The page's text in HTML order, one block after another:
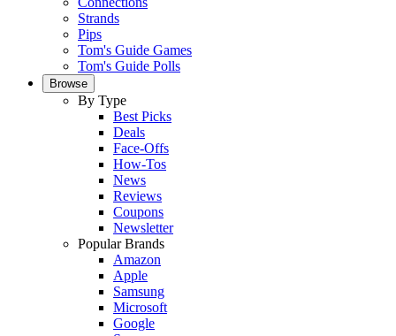
Strands
Pips
Tom's Guide Games
Tom's Guide Polls
Browse
By Type
Best Picks
Deals
Face-Offs
How-Tos
News
Reviews
Coupons
Newsletter
Popular Brands
Amazon
Apple
Samsung
Microsoft
Google